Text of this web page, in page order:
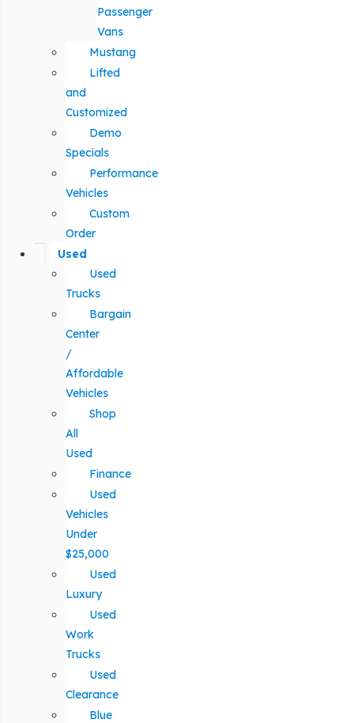
Passenger
Vans
Mustang
Lifted
and
Customized
Demo
Specials
Performance
Vehicles
Custom
Order
Used
Used
Trucks
Bargain
Center
/
Affordable
Vehicles
Shop
All
Used
Finance
Used
Vehicles
Under
$25,000
Used
Luxury
Used
Work
Trucks
Used
Clearance
Blue